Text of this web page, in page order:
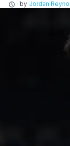
by Jordan